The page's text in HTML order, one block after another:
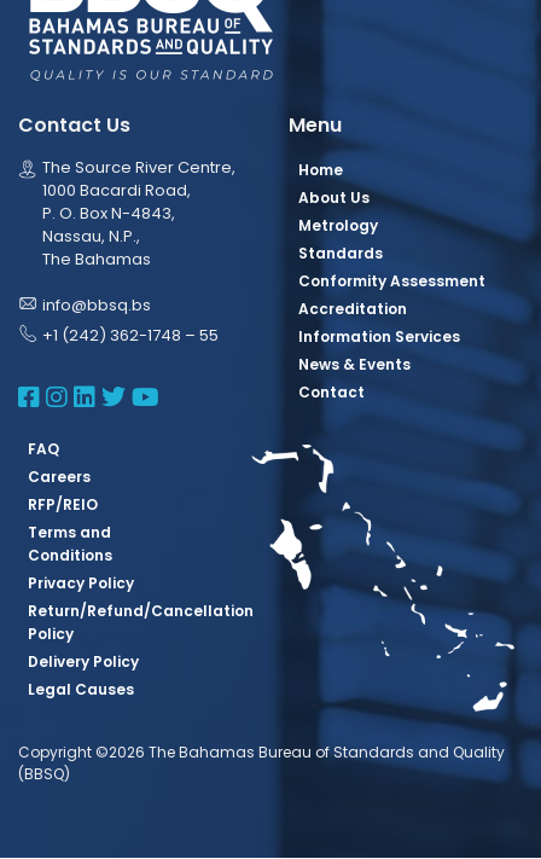
Contact Us
The Source River Centre,
1000 Bacardi Road,
P. O. Box N-4843,
Nassau, N.P.,
The Bahamas
info@bbsq.bs
+1 (242) 362-1748 – 55
BBSQ Facebook Page
BBSQ Instagram Page
BBSQ Linkedin Page
BBSQ Twitter Page
BBSQ Youtube Page
Menu
Home
About Us
Metrology
Standards
Conformity Assessment
Accreditation
Information Services
News & Events
Contact
FAQ
Careers
RFP/REIO
Terms and
Conditions
Privacy Policy
Return/Refund/Cancellation
Policy
Delivery Policy
Legal Causes
Copyright ©2026 The Bahamas Bureau of Standards and Quality
(BBSQ)